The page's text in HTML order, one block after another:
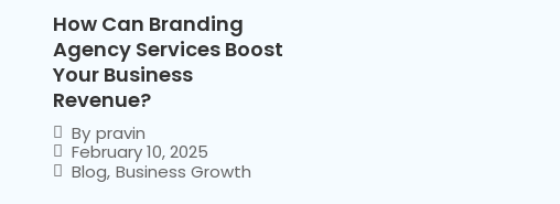
How Can Branding
Agency Services Boost
Your Business
Revenue?
By pravin
February 10, 2025
Blog, Business Growth